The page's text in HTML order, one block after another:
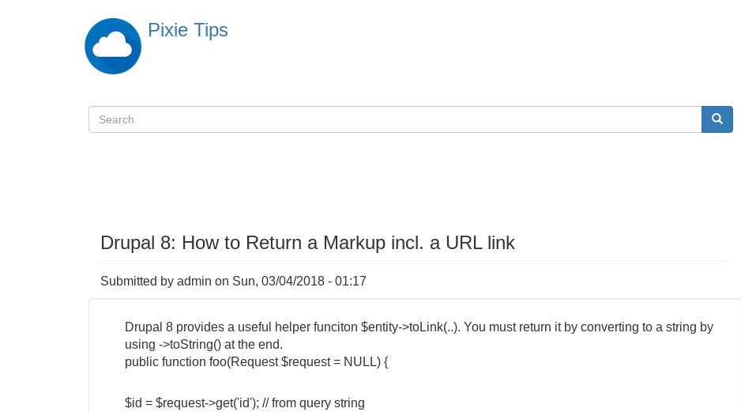
Pixie Tips
検
Search Search
Drupal 8: How to Return a Markup incl. a URL link
Submitted by admin on Sun, 03/04/2018 - 01:17
Drupal 8 provides a useful helper funciton $entity->toLink(..). You must return it by converting to a string by
using ->toString() at the end.
public function foo(Request $request = NULL) {
$id = $request->get('id'); // from query string